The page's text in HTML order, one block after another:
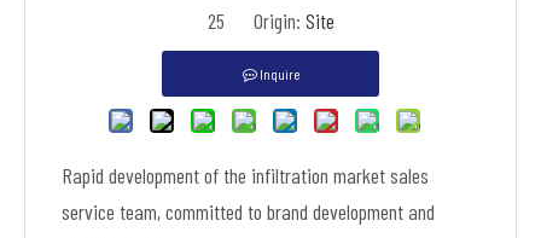
25 Origin: Site
Inquire
Rapid development of the infiltration market sales
service team, committed to brand development and